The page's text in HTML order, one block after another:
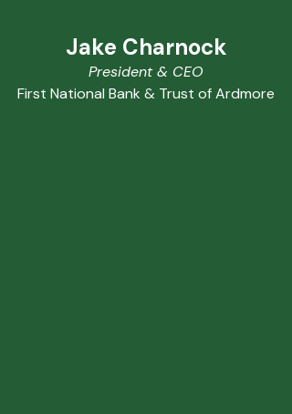
Jake Charnock
President & CEO
First National Bank & Trust of Ardmore